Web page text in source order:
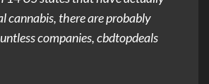
cannabis, there are probably
companies, cbdtopdeals